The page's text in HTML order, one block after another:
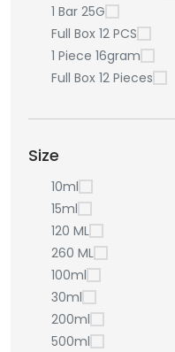
1 Bar 25G
Full Box 12 PCS
1 Piece 16gram
Full Box 12 Pieces
Size
10ml
15ml
120 ML
260 ML
100ml
30ml
200ml
500ml